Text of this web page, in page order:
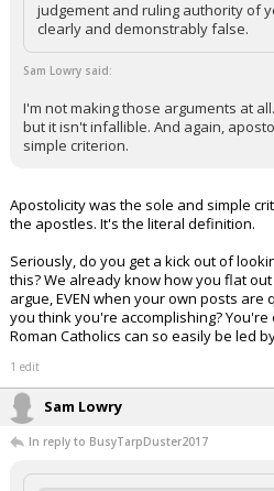
judgement and ruling authority of
clearly and demonstrably false.
Sam Lowry said:
I'm not making those arguments at
but it isn't infallible. And again,
simple criterion.
Apostolicity was the sole and simple
the apostles. It's the literal definition.
Seriously, do you get a kick out of
this? We already know how you flat
argue, EVEN when your own posts are
you think you're accomplishing?
Roman Catholics can so easily be led
1 edit
Sam Lowry
In reply to BusyTarpDuster2017